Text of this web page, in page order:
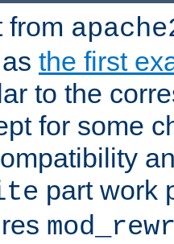
from
the first
to the
for some
part work